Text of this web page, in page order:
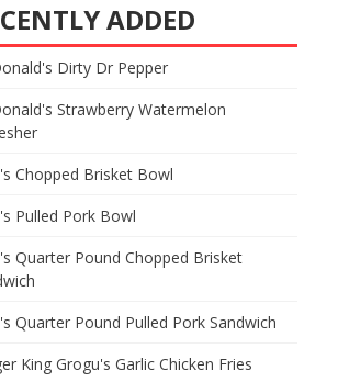
ADDED
Dirty Dr Pepper
Strawberry Watermelon
Chopped Brisket Bowl
Pulled Pork Bowl
Quarter Pound Chopped Brisket
Quarter Pound Pulled Pork Sandwich
King Grogu's Garlic Chicken Fries